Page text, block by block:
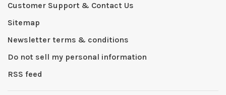
Customer Support & Contact Us
Sitemap
Newsletter terms & conditions
Do not sell my personal information
RSS feed